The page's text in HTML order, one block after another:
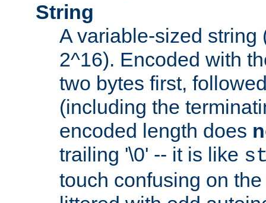
String
A variable-sized string
2^16). Encoded with
two bytes first,
(including the
encoded length does
trailing '\0' -- it is like
touch confusing on